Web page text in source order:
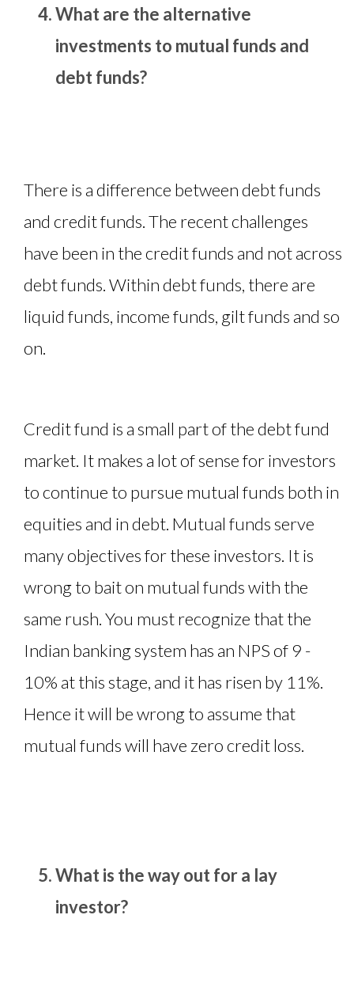
What are the alternative
investments to mutual funds and
debt funds?
There is a difference between debt funds
and credit funds. The recent challenges
have been in the credit funds and not across
debt funds. Within debt funds, there are
liquid funds, income funds, gilt funds and so
on.
Credit fund is a small part of the debt fund
market. It makes a lot of sense for investors
to continue to pursue mutual funds both in
equities and in debt. Mutual funds serve
many objectives for these investors. It is
wrong to bait on mutual funds with the
same rush. You must recognize that the
Indian banking system has an NPS of 9 -
10% at this stage, and it has risen by 11%.
Hence it will be wrong to assume that
mutual funds will have zero credit loss.
What is the way out for a lay
investor?